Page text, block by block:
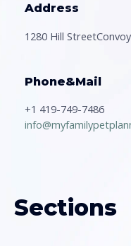
Address
1280 Hill
Phone&Mail
+1 419-
Sections